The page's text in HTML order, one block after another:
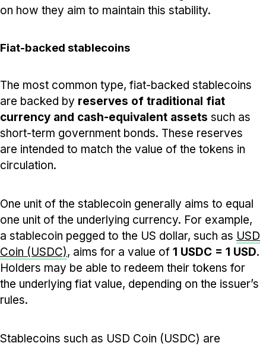
on how they aim to maintain this stability.
Fiat-backed stablecoins
The most common type, fiat-backed stablecoins
are backed by reserves of traditional fiat
currency and cash-equivalent assets such as
short-term government bonds. These reserves
are intended to match the value of the tokens in
circulation.
One unit of the stablecoin generally aims to equal
one unit of the underlying currency. For example,
a stablecoin pegged to the US dollar, such as USD
Coin (USDC), aims for a value of 1 USDC = 1 USD.
Holders may be able to redeem their tokens for
the underlying fiat value, depending on the issuer’s
rules.
Stablecoins such as USD Coin (USDC) are